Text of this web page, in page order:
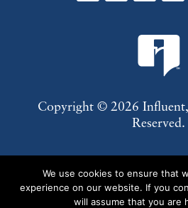
Copyright © 2026
Reserved.
Policy
Terms
We use cookies to ensure that
experience on our website. If you
will assume that you are